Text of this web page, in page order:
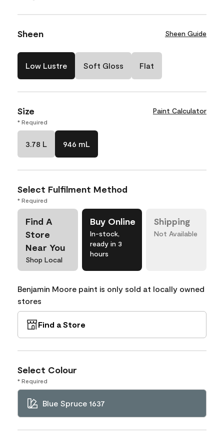
Sheen Sheen Guide
Low Lustre Soft Gloss Flat
Size Paint Calculator
* Required
3.78 L 946 mL
Select Fulfilment Method
* Required
Find A
Store
Near You
Shop Local
Buy Online
In-stock,
ready in 3
hours
Shipping
Not Available
Benjamin Moore paint is only sold at locally owned
stores
Find a Store
Select Colour
* Required
Blue Spruce 1637